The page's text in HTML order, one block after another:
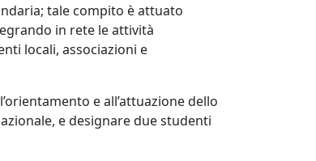
tale compito è attuato
in rete le attività
locali, associazioni e
e all’attuazione dello
e designare due studenti